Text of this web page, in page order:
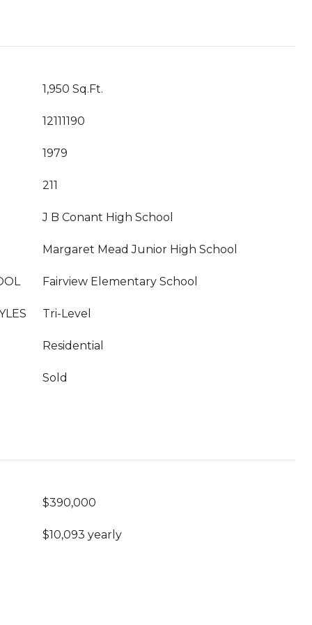
1,950 Sq.Ft.
12111190
1979
211
J B Conant High School
Margaret Mead Junior High School
Fairview Elementary School
Tri-Level
Residential
Sold
$390,000
$10,093 yearly